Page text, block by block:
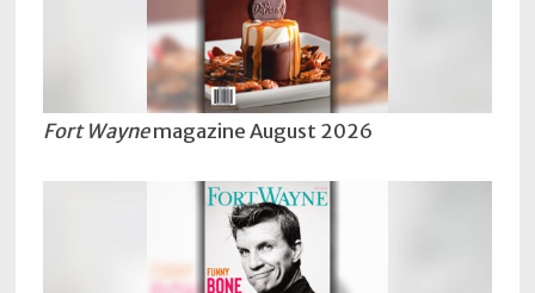
Fort Waynemagazine August 2026